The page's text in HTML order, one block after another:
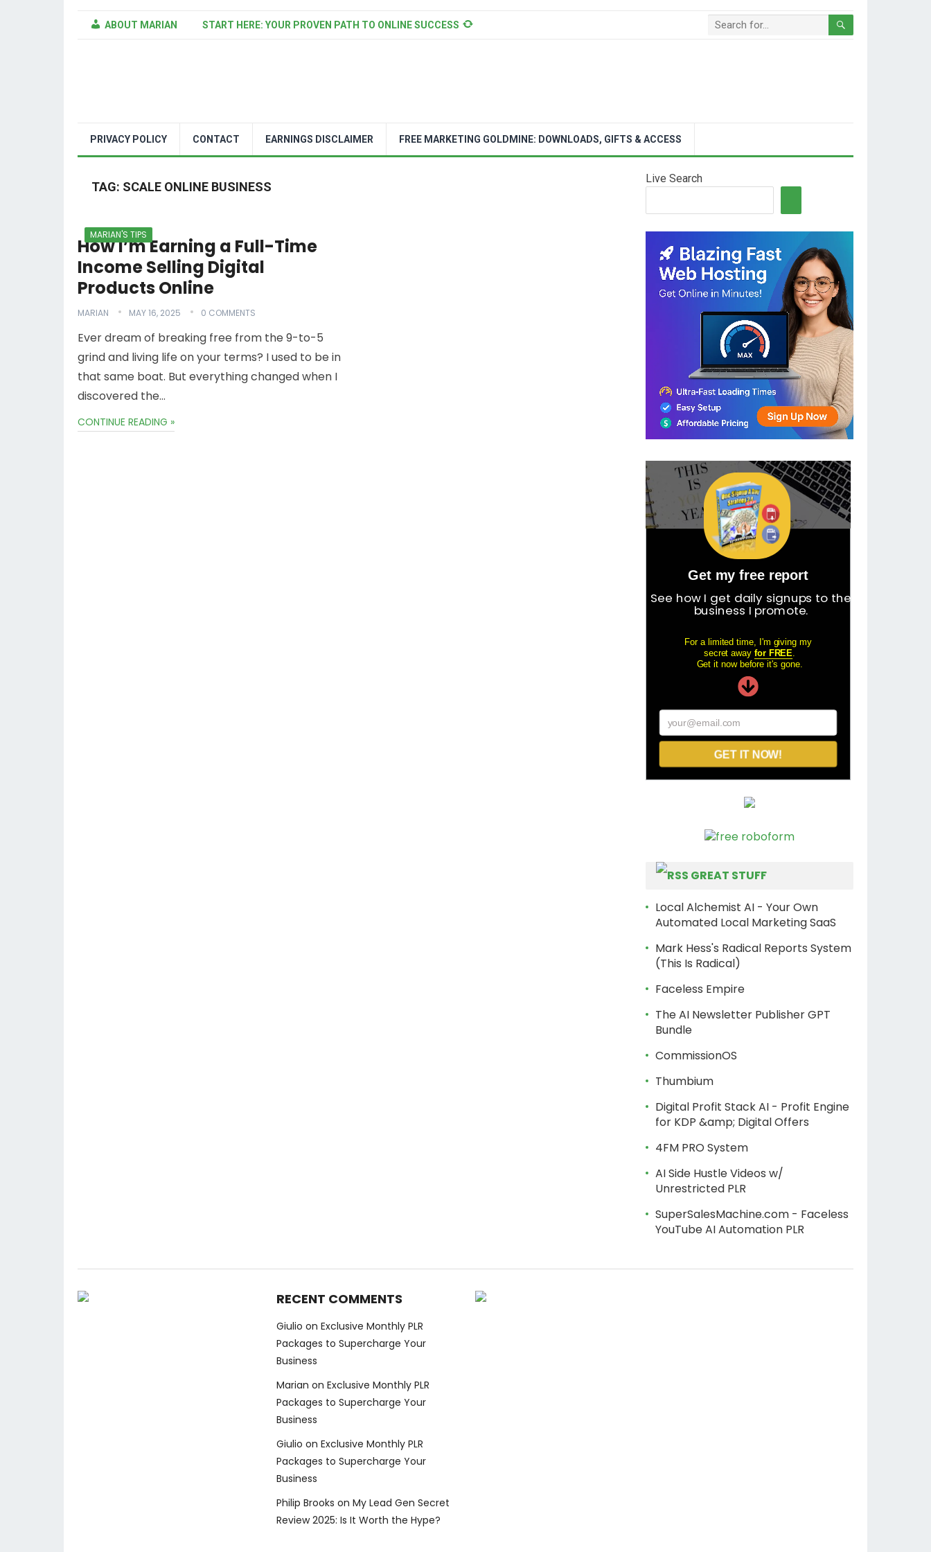
ABOUT MARIAN START HERE: YOUR PROVEN PATH TO ONLINE SUCCESS
PRIVACY POLICY CONTACT EARNINGS DISCLAIMER FREE MARKETING GOLDMINE: DOWNLOADS, GIFTS & ACCESS
TAG: SCALE ONLINE BUSINESS
MARIAN'S TIPS
How I’m Earning a Full-Time
Income Selling Digital
Products Online
MARIAN MAY 16, 2025 0 COMMENTS
Ever dream of breaking free from the 9-to-5
grind and living life on your terms? I used to be in
that same boat. But everything changed when I
discovered the…
CONTINUE READING »
Live Search
Get my free report
See how I get daily signups to the
business I promote.
For a limited time, I'm giving my
secret away for FREE.
Get it now before it's gone.
your@email.com
GET IT NOW!
GREAT STUFF
Local Alchemist AI - Your Own
Automated Local Marketing SaaS
Mark Hess's Radical Reports System
(This Is Radical)
Faceless Empire
The AI Newsletter Publisher GPT
Bundle
CommissionOS
Thumbium
Digital Profit Stack AI - Profit Engine
for KDP &amp; Digital Offers
4FM PRO System
AI Side Hustle Videos w/
Unrestricted PLR
SuperSalesMachine.com - Faceless
YouTube AI Automation PLR
RECENT COMMENTS
Giulio on Exclusive Monthly PLR
Packages to Supercharge Your
Business
Marian on Exclusive Monthly PLR
Packages to Supercharge Your
Business
Giulio on Exclusive Monthly PLR
Packages to Supercharge Your
Business
Philip Brooks on My Lead Gen Secret
Review 2025: Is It Worth the Hype?